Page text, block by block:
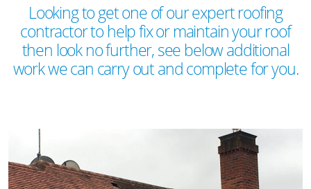
Looking to get one of our expert roofing
contractor to help fix or maintain your roof
then look no further, see below additional
work we can carry out and complete for you.